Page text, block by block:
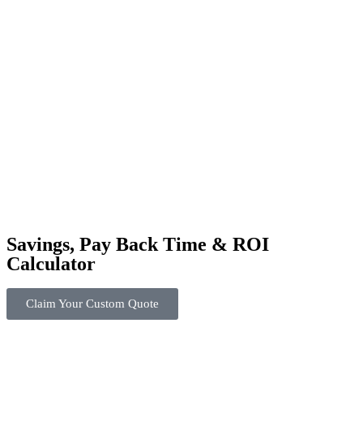
Savings, Pay Back Time & ROI
Calculator
Claim Your Custom Quote